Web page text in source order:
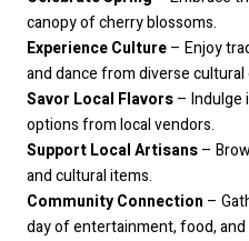
canopy of cherry blossoms.
Experience Culture– Enjoy
and dance from diverse cultural
Savor Local Flavors– Indulge
options from local vendors.
Support Local Artisans–
and cultural items.
Community Connection –
day of entertainment, food,